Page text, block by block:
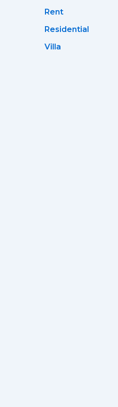
Rent
Residential
Villa